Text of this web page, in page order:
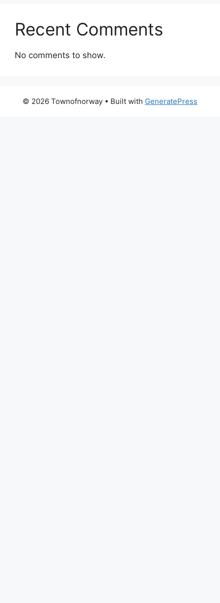
Recent Comments
No comments to show.
© 2026 Townofnorway • Built with GeneratePress